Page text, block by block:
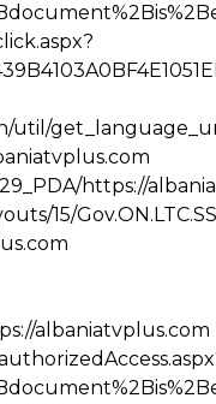
util/
https://
15/
albaniatvplus.com